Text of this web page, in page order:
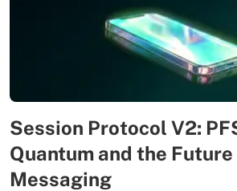
Session Protocol V2:
Quantum and the
Messaging